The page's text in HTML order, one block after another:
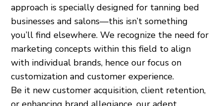
approach is specially designed for tanning bed
businesses and salons—this isn’t something
you’ll find elsewhere. We recognize the need for
marketing concepts within this field to align
with individual brands, hence our focus on
customization and customer experience.
Be it new customer acquisition, client retention,